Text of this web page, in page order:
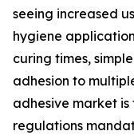
seeing increased
hygiene
curing times,
adhesion to
adhesive market
regulations